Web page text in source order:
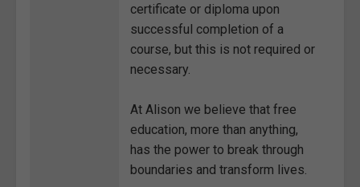
certificate or diploma upon
successful completion of a
course, but this is not required or
necessary.
At Alison we believe that free
education, more than anything,
has the power to break through
boundaries and transform lives.